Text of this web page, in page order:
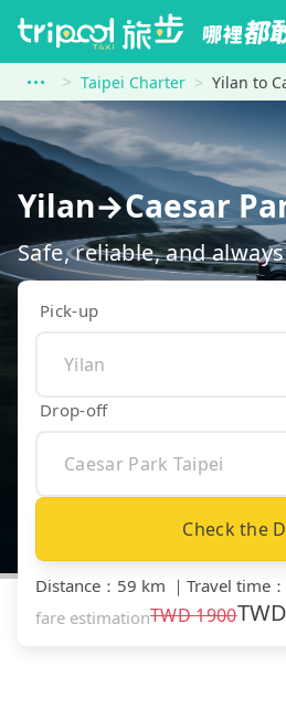
Taipei Charter Yilan to
Yilan→Caesar
Safe, reliable, and
Pick-up
Drop-off
Check the
Distance ： 59 km ｜ Travel time ：
fare estimationTWD1900TWD